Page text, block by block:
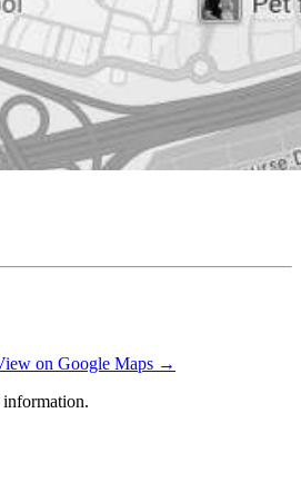
on Google Maps →